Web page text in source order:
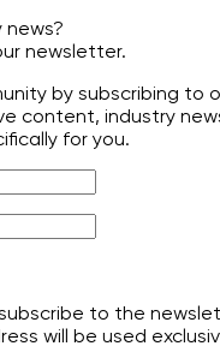
news?
newsletter.
by subscribing to
content, industry
for you.
to the
will be used